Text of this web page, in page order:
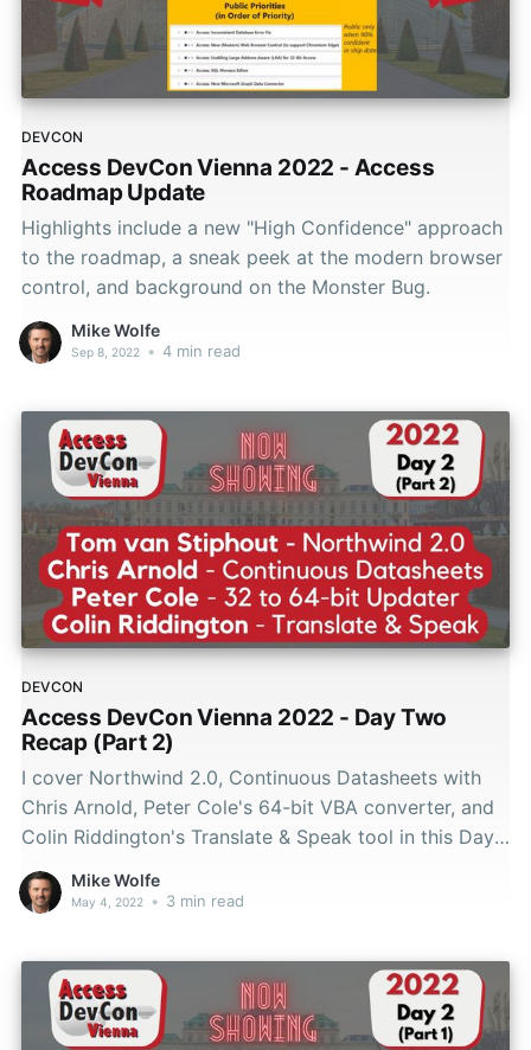
DEVCON
Access DevCon Vienna 2022 - Access
Roadmap Update
Highlights include a new "High Confidence" approach
to the roadmap, a sneak peek at the modern browser
control, and background on the Monster Bug.
Mike Wolfe
Sep 8, 2022 • 4 min read
DEVCON
Access DevCon Vienna 2022 - Day Two
Recap (Part 2)
I cover Northwind 2.0, Continuous Datasheets with
Chris Arnold, Peter Cole's 64-bit VBA converter, and
Colin Riddington's Translate & Speak tool in this Day
2 DevCon Vienna 2022 recap.
Mike Wolfe
May 4, 2022 • 3 min read